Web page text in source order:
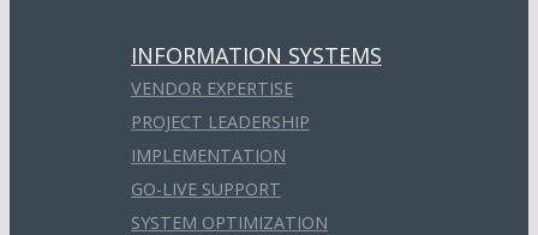
INFORMATION SYSTEMS
VENDOR EXPERTISE
PROJECT LEADERSHIP
IMPLEMENTATION
GO-LIVE SUPPORT
SYSTEM OPTIMIZATION